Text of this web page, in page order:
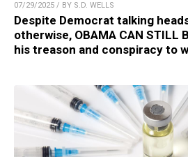
07/29/2025 / BY S.D. WELLS
Despite Democrat talking
otherwise, OBAMA CAN STILL
his treason and conspiracy to